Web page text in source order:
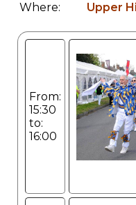
Where:
Upper
From:
15:30
to:
16:00